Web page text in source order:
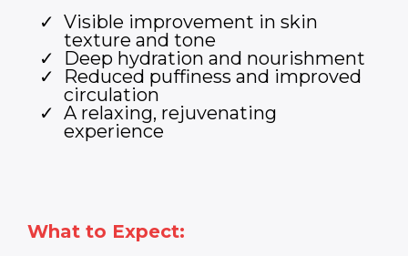
Visible improvement in skin
texture and tone
Deep hydration and nourishment
Reduced puffiness and improved
circulation
A relaxing, rejuvenating
experience
What to Expect: